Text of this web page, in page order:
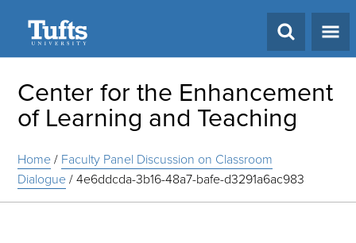
Center for the Enhancement
of Learning and Teaching
Home/ Faculty Panel Discussion on Classroom
Dialogue/4e6ddcda-3b16-48a7-bafe-d3291a6ac983